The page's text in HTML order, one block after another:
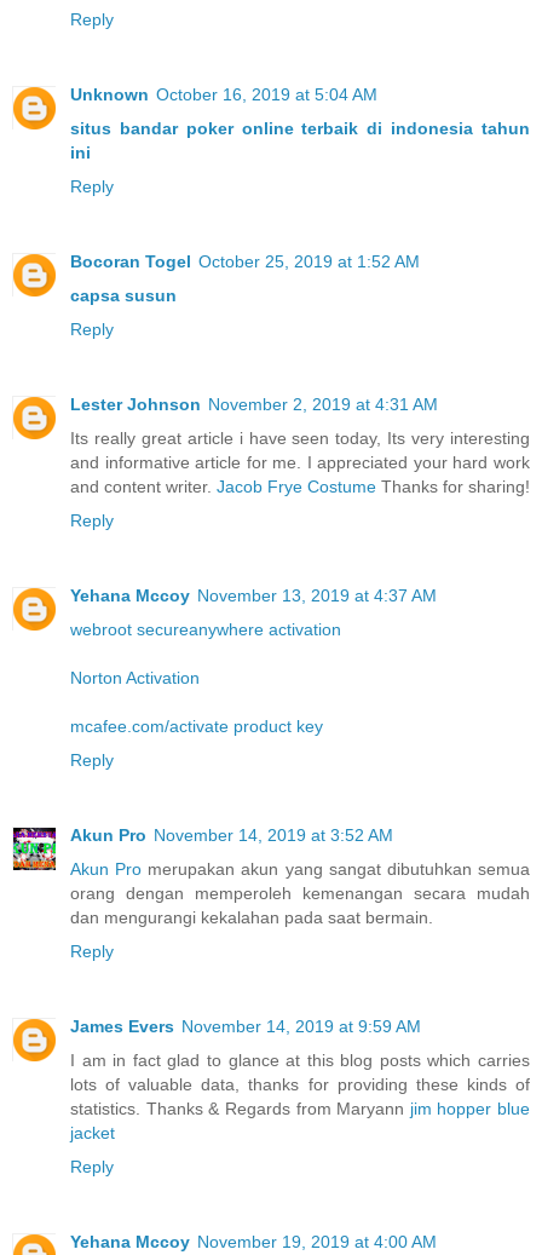
Reply
Unknown October 16, 2019 at 5:04 AM
situs bandar poker online terbaik di indonesia tahun
ini
Reply
Bocoran Togel October 25, 2019 at 1:52 AM
capsa susun
Reply
Lester Johnson November 2, 2019 at 4:31 AM
Its really great article i have seen today, Its very interesting
and informative article for me. I appreciated your hard work
and content writer. Jacob Frye Costume Thanks for sharing!
Reply
Yehana Mccoy November 13, 2019 at 4:37 AM
webroot secureanywhere activation
Norton Activation
mcafee.com/activate product key
Reply
Akun Pro November 14, 2019 at 3:52 AM
Akun Pro merupakan akun yang sangat dibutuhkan semua
orang dengan memperoleh kemenangan secara mudah
dan mengurangi kekalahan pada saat bermain.
Reply
James Evers November 14, 2019 at 9:59 AM
I am in fact glad to glance at this blog posts which carries
lots of valuable data, thanks for providing these kinds of
statistics. Thanks & Regards from Maryann jim hopper blue
jacket
Reply
Yehana Mccoy November 19, 2019 at 4:00 AM